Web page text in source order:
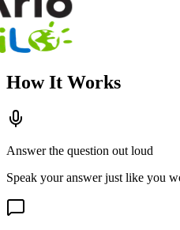
How It Works
Answer the question out loud
Speak your answer just like you